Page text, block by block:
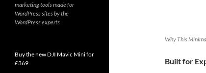
Why This
Built for
marketing tools made for
WordPress sites by the
WordPress experts
Buy the new DJI Mavic Mini for
£369